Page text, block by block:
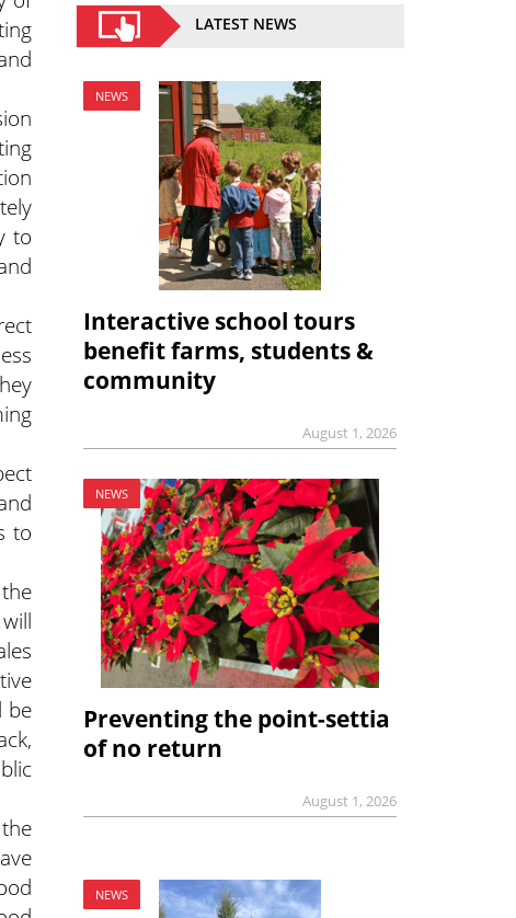
to
to
be
LATEST NEWS
NEWS
Interactive school tours
benefit farms, students &
community
August 1, 2026
NEWS
Preventing the point-settia
of no return
August 1, 2026
NEWS